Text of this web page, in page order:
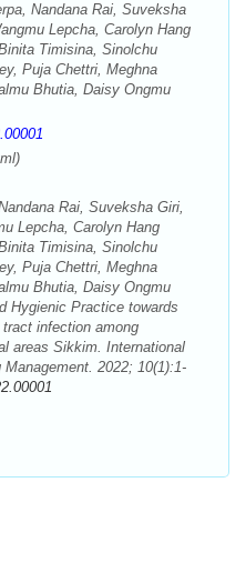
Nandana Rai, Suveksha
Lepcha, Carolyn Hang
Timisina, Sinolchu
Puja Chettri, Meghna
Bhutia, Daisy Ongmu
Rai, Suveksha Giri,
Lepcha, Carolyn Hang
Timisina, Sinolchu
Puja Chettri, Meghna
Bhutia, Daisy Ongmu
Hygienic Practice towards
infection among
areas Sikkim. International
2022; 10(1):1-